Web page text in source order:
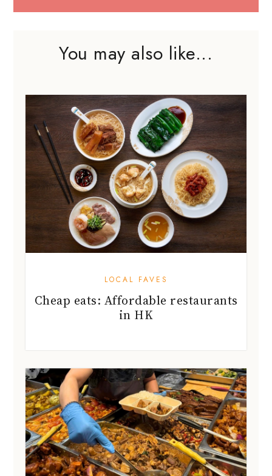
You may also like...
LOCAL FAVES
Cheap eats: Affordable restaurants
in HK